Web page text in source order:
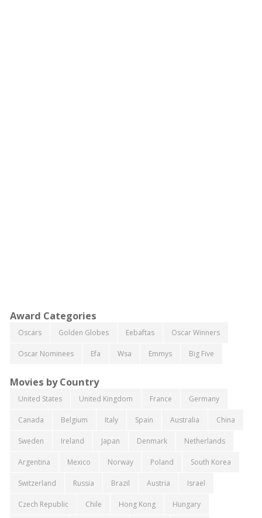
Award Categories
Oscars Golden Globes Eebaftas Oscar Winners
Oscar Nominees Efa Wsa Emmys Big Five
Movies by Country
United States United Kingdom France Germany
Canada Belgium Italy Spain Australia China
Sweden Ireland Japan Denmark Netherlands
Argentina Mexico Norway Poland South Korea
Switzerland Russia Brazil Austria Israel
Czech Republic Chile Hong Kong Hungary